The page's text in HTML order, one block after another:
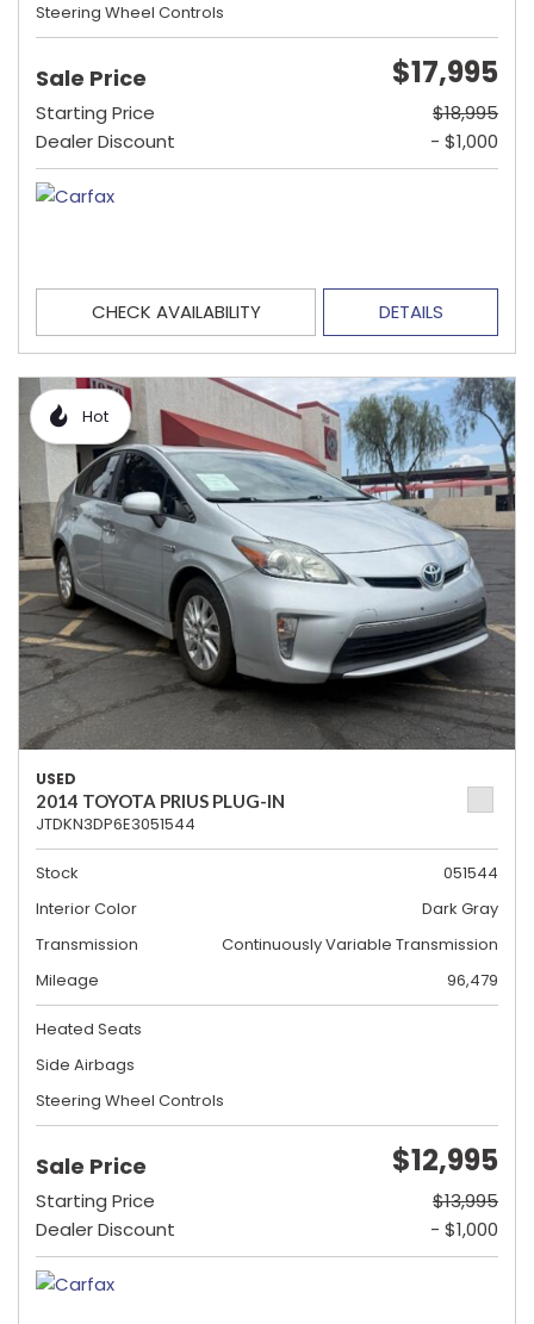
Steering Wheel Controls
Sale Price $17,995
Starting Price
$18,995
Dealer Discount
- $1,000
CHECK AVAILABILITY DETAILS
Hot
USED
2014 TOYOTA PRIUS PLUG-IN
JTDKN3DP6E3051544
Stock
051544
Interior Color
Dark Gray
Transmission
Continuously Variable Transmission
Mileage
96,479
Heated Seats
Side Airbags
Steering Wheel Controls
Sale Price $12,995
Starting Price
$13,995
Dealer Discount
- $1,000